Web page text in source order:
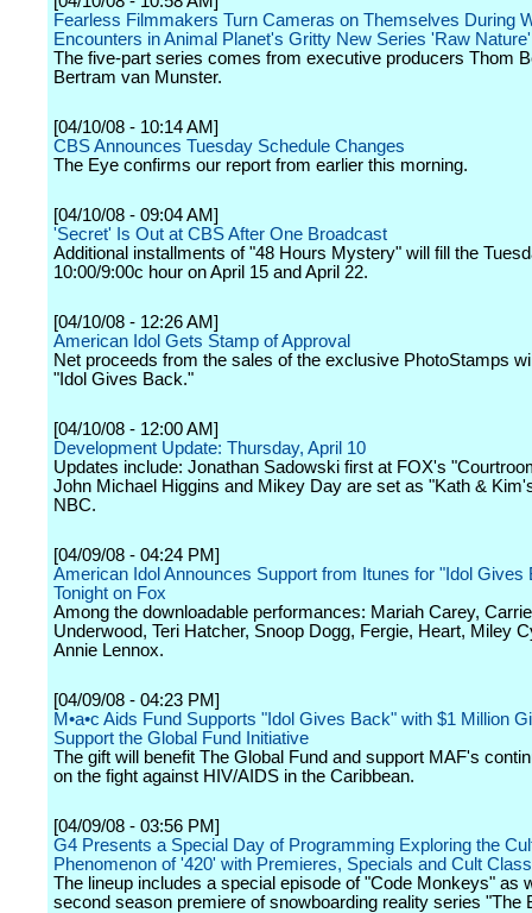
Fearless Filmmakers Turn Cameras on Themselves During
Encounters in Animal Planet's Gritty New Series 'Raw Nature'
The five-part series comes from executive producers Thom
Bertram van Munster.
[04/10/08 - 10:14 AM]
CBS Announces Tuesday Schedule Changes
The Eye confirms our report from earlier this morning.
[04/10/08 - 09:04 AM]
'Secret' Is Out at CBS After One Broadcast
Additional installments of "48 Hours Mystery" will fill the
10:00/9:00c hour on April 15 and April 22.
[04/10/08 - 12:26 AM]
American Idol Gets Stamp of Approval
Net proceeds from the sales of the exclusive PhotoStamps
"Idol Gives Back."
[04/10/08 - 12:00 AM]
Development Update: Thursday, April 10
Updates include: Jonathan Sadowski first at FOX's
John Michael Higgins and Mikey Day are set as "Kath &
NBC.
[04/09/08 - 04:24 PM]
American Idol Announces Support from Itunes for "Idol Gives
Tonight on Fox
Among the downloadable performances: Mariah Carey, Carrie
Underwood, Teri Hatcher, Snoop Dogg, Fergie, Heart, Miley
Annie Lennox.
[04/09/08 - 04:23 PM]
M•a•c Aids Fund Supports "Idol Gives Back" with $1 Million
Support the Global Fund Initiative
The gift will benefit The Global Fund and support MAF's
on the fight against HIV/AIDS in the Caribbean.
[04/09/08 - 03:56 PM]
G4 Presents a Special Day of Programming Exploring the
Phenomenon of '420' with Premieres, Specials and Cult
The lineup includes a special episode of "Code Monkeys" as
second season premiere of snowboarding reality series "The